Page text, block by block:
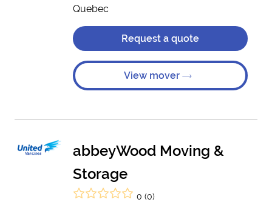
Quebec
Request a quote
View mover
abbeyWood Moving &
Storage
0 (0)